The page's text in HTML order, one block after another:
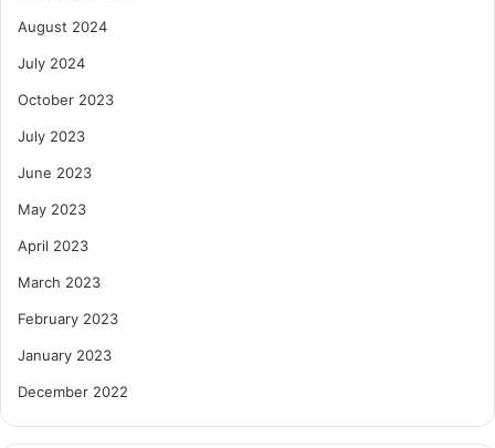
August 2024
July 2024
October 2023
July 2023
June 2023
May 2023
April 2023
March 2023
February 2023
January 2023
December 2022